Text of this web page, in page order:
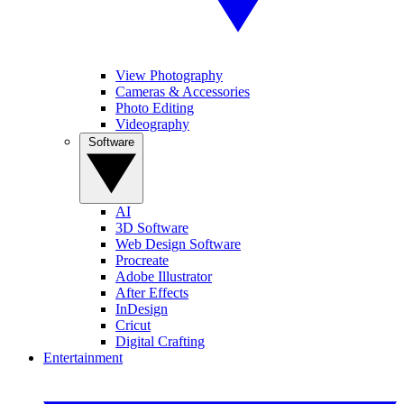
View Photography
Cameras & Accessories
Photo Editing
Videography
AI
3D Software
Web Design Software
Procreate
Adobe Illustrator
After Effects
InDesign
Cricut
Digital Crafting
Entertainment